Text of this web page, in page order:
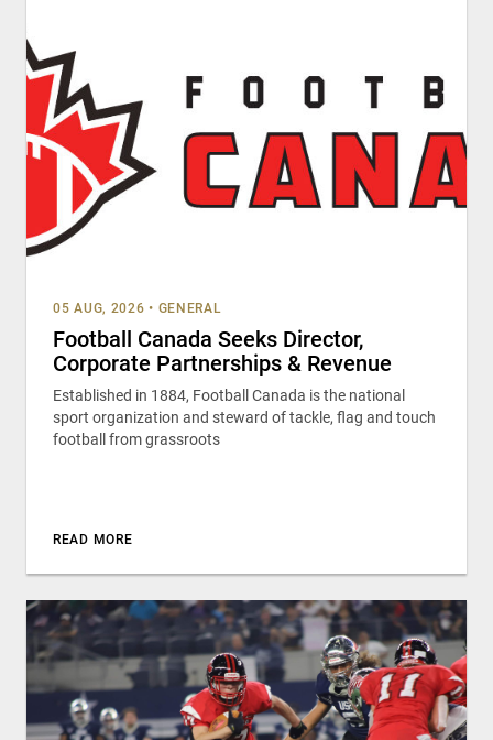
05 AUG, 2026 • GENERAL
Football Canada Seeks Director,
Corporate Partnerships & Revenue
Established in 1884, Football Canada is the national
sport organization and steward of tackle, flag and touch
football from grassroots
READ MORE